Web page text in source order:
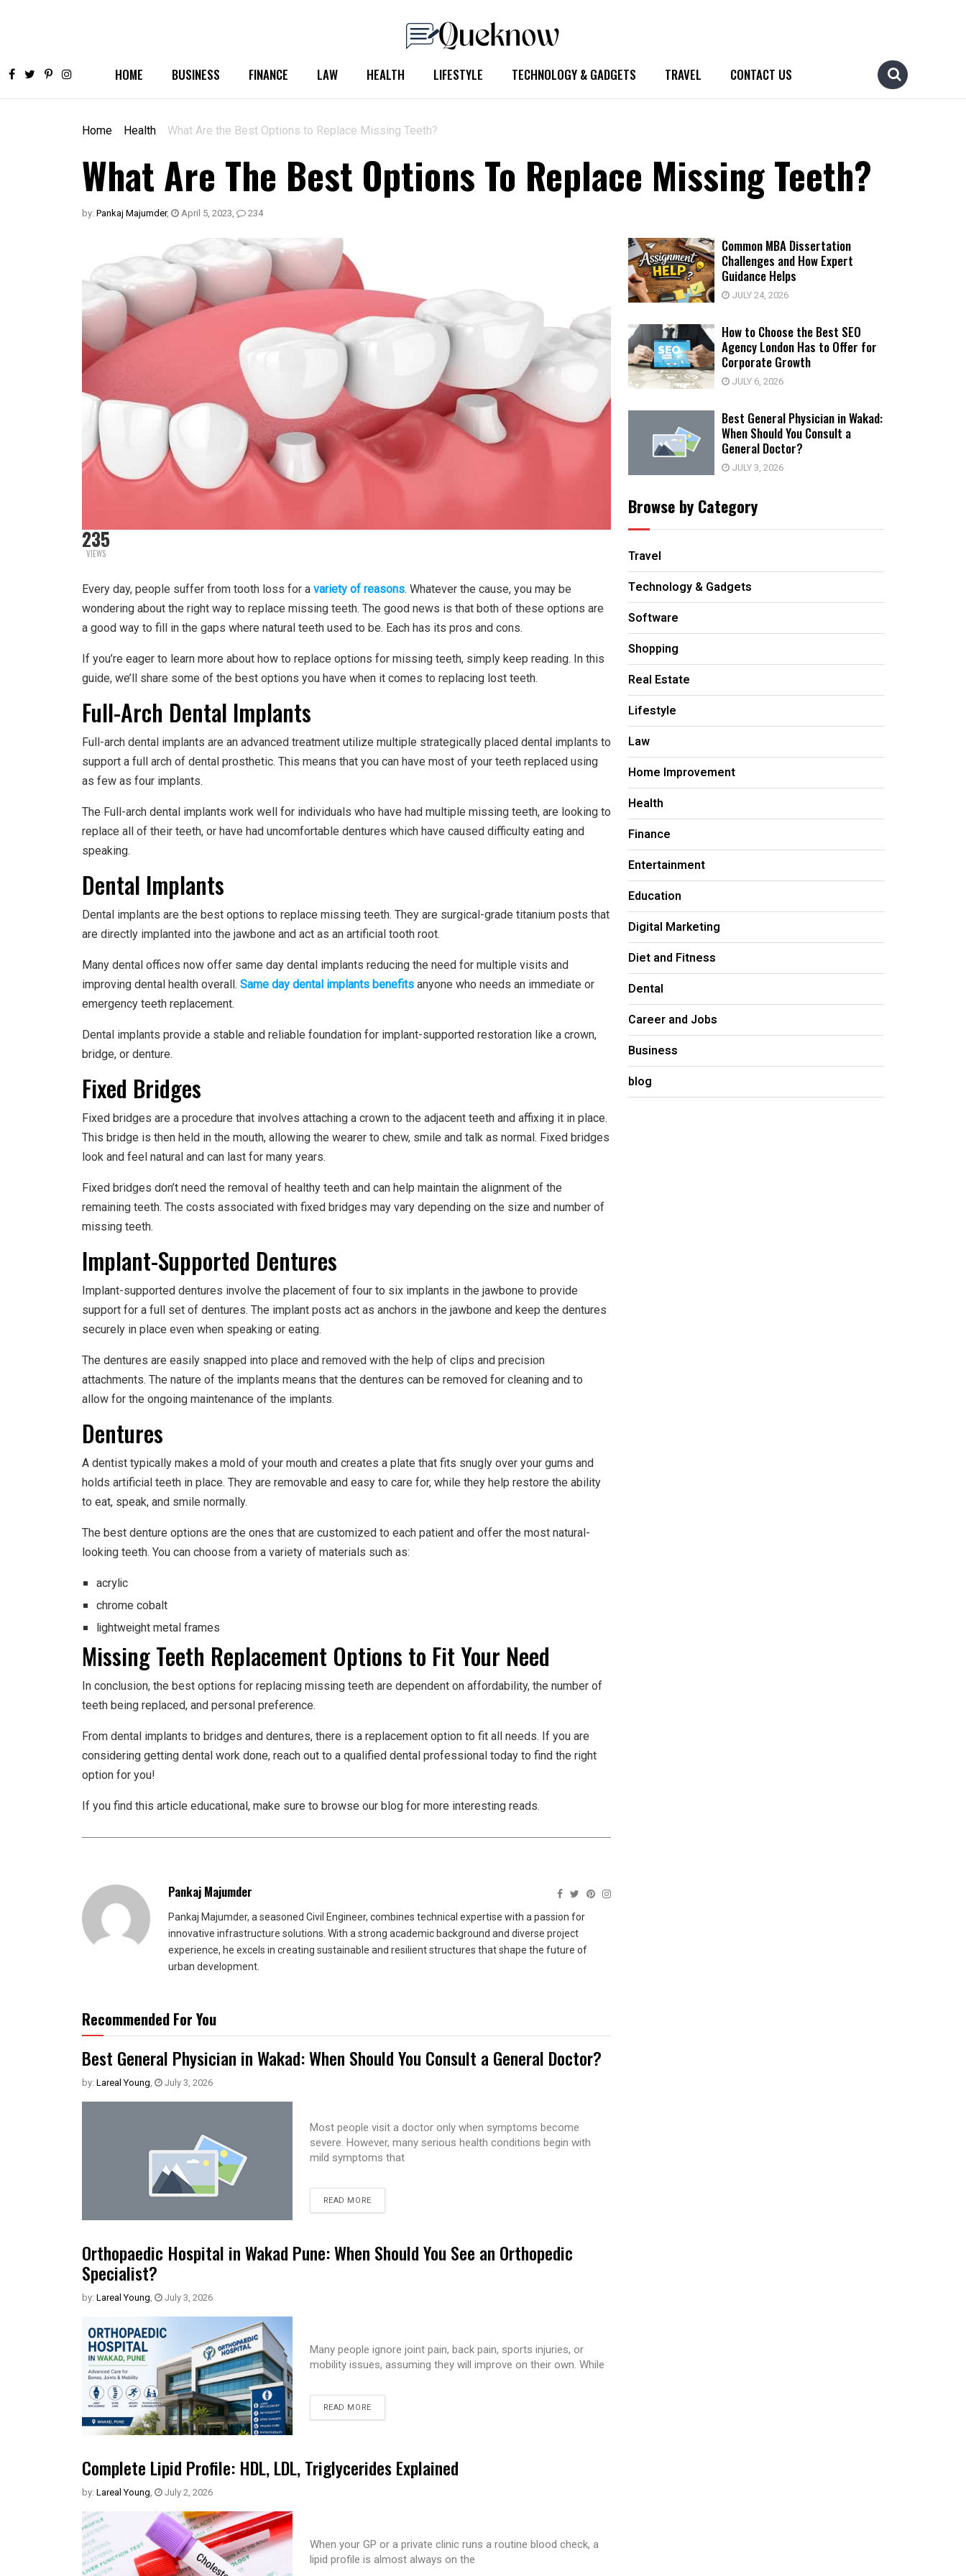
HOME BUSINESS FINANCE LAW HEALTH LIFESTYLE TECHNOLOGY & GADGETS TRAVEL CONTACT US
Home Health What Are the Best Options to Replace Missing Teeth?
What Are The Best Options To Replace Missing Teeth?
by: Pankaj Majumder, April 5, 2023, 234
235
VIEWS
Every day, people suffer from tooth loss for a variety of reasons. Whatever the cause, you may be
wondering about the right way to replace missing teeth. The good news is that both of these options are
a good way to fill in the gaps where natural teeth used to be. Each has its pros and cons.
If you’re eager to learn more about how to replace options for missing teeth, simply keep reading. In this
guide, we’ll share some of the best options you have when it comes to replacing lost teeth.
Full-Arch Dental Implants
Full-arch dental implants are an advanced treatment utilize multiple strategically placed dental implants to
support a full arch of dental prosthetic. This means that you can have most of your teeth replaced using
as few as four implants.
The Full-arch dental implants work well for individuals who have had multiple missing teeth, are looking to
replace all of their teeth, or have had uncomfortable dentures which have caused difficulty eating and
speaking.
Dental Implants
Dental implants are the best options to replace missing teeth. They are surgical-grade titanium posts that
are directly implanted into the jawbone and act as an artificial tooth root.
Many dental offices now offer same day dental implants reducing the need for multiple visits and
improving dental health overall. Same day dental implants benefits anyone who needs an immediate or
emergency teeth replacement.
Dental implants provide a stable and reliable foundation for implant-supported restoration like a crown,
bridge, or denture.
Fixed Bridges
Fixed bridges are a procedure that involves attaching a crown to the adjacent teeth and affixing it in place.
This bridge is then held in the mouth, allowing the wearer to chew, smile and talk as normal. Fixed bridges
look and feel natural and can last for many years.
Fixed bridges don’t need the removal of healthy teeth and can help maintain the alignment of the
remaining teeth. The costs associated with fixed bridges may vary depending on the size and number of
missing teeth.
Implant-Supported Dentures
Implant-supported dentures involve the placement of four to six implants in the jawbone to provide
support for a full set of dentures. The implant posts act as anchors in the jawbone and keep the dentures
securely in place even when speaking or eating.
The dentures are easily snapped into place and removed with the help of clips and precision
attachments. The nature of the implants means that the dentures can be removed for cleaning and to
allow for the ongoing maintenance of the implants.
Dentures
A dentist typically makes a mold of your mouth and creates a plate that fits snugly over your gums and
holds artificial teeth in place. They are removable and easy to care for, while they help restore the ability
to eat, speak, and smile normally.
The best denture options are the ones that are customized to each patient and offer the most natural-
looking teeth. You can choose from a variety of materials such as:
acrylic
chrome cobalt
lightweight metal frames
Missing Teeth Replacement Options to Fit Your Need
In conclusion, the best options for replacing missing teeth are dependent on affordability, the number of
teeth being replaced, and personal preference.
From dental implants to bridges and dentures, there is a replacement option to fit all needs. If you are
considering getting dental work done, reach out to a qualified dental professional today to find the right
option for you!
If you find this article educational, make sure to browse our blog for more interesting reads.
Pankaj Majumder
Pankaj Majumder, a seasoned Civil Engineer, combines technical expertise with a passion for
innovative infrastructure solutions. With a strong academic background and diverse project
experience, he excels in creating sustainable and resilient structures that shape the future of
urban development.
Recommended For You
Best General Physician in Wakad: When Should You Consult a General Doctor?
by: Lareal Young, July 3, 2026
Most people visit a doctor only when symptoms become
severe. However, many serious health conditions begin with
mild symptoms that
READ MORE
Orthopaedic Hospital in Wakad Pune: When Should You See an Orthopedic
Specialist?
by: Lareal Young, July 3, 2026
Many people ignore joint pain, back pain, sports injuries, or
mobility issues, assuming they will improve on their own. While
READ MORE
Complete Lipid Profile: HDL, LDL, Triglycerides Explained
by: Lareal Young, July 2, 2026
When your GP or a private clinic runs a routine blood check, a
lipid profile is almost always on the
Common MBA Dissertation
Challenges and How Expert
Guidance Helps
JULY 24, 2026
How to Choose the Best SEO
Agency London Has to Offer for
Corporate Growth
JULY 6, 2026
Best General Physician in Wakad:
When Should You Consult a
General Doctor?
JULY 3, 2026
Browse by Category
Travel
Technology & Gadgets
Software
Shopping
Real Estate
Lifestyle
Law
Home Improvement
Health
Finance
Entertainment
Education
Digital Marketing
Diet and Fitness
Dental
Career and Jobs
Business
blog